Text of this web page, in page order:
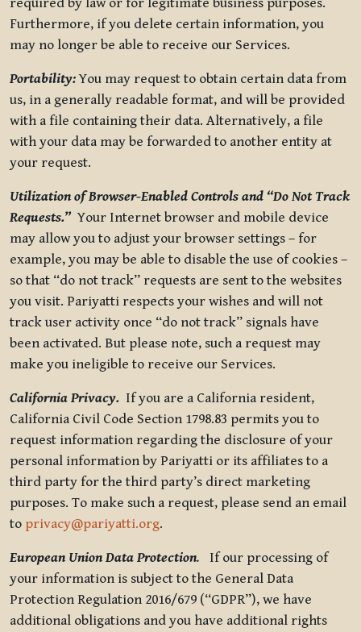
Furthermore, if you delete certain information, you
may no longer be able to receive our Services.
Portability:You may request to obtain certain data from
us, in a generally readable format, and will be provided
with a file containing their data. Alternatively, a file
with your data may be forwarded to another entity at
your request.
Utilization of Browser-Enabled Controls and “Do Not Track
Requests.”Your Internet browser and mobile device
may allow you to adjust your browser settings – for
example, you may be able to disable the use of cookies –
so that “do not track” requests are sent to the websites
you visit. Pariyatti respects your wishes and will not
track user activity once “do not track” signals have
been activated. But please note, such a request may
make you ineligible to receive our Services.
California Privacy. If you are a California resident,
California Civil Code Section 1798.83 permits you to
request information regarding the disclosure of your
personal information by Pariyatti or its affiliates to a
third party for the third party’s direct marketing
purposes. To make such a request, please send an email
to privacy@pariyatti.org.
European Union Data Protection. If our processing of
your information is subject to the General Data
Protection Regulation 2016/679 (“GDPR”), we have
additional obligations and you have additional rights